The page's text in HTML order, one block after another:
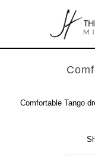
Comfortable Tango